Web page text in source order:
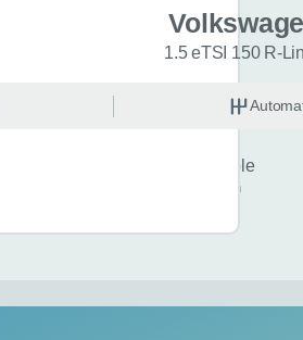
Finance example
per month
1.5 eTSI 150 R-